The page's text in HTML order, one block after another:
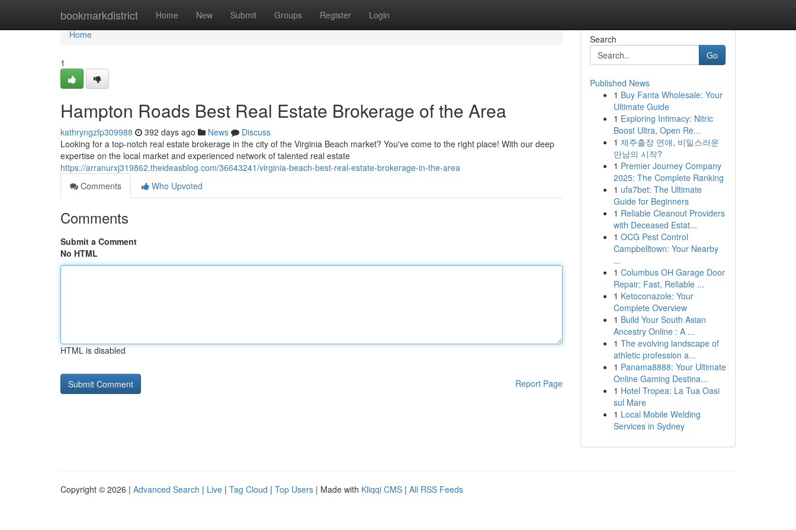
bookmarkdistrict Home New Submit Groups Register Login
Home
Home
1
Hampton Roads Best Real Estate Brokerage of the Area
kathryngzfp309988 392 days ago News
Discuss
Looking for a top-notch real estate brokerage in the city of the Virginia Beach market? You've come to the right place! With our deep
expertise on the local market and experienced network of talented real estate
https://arranurxj319862.theideasblog.com/36643241/virginia-beach-best-real-estate-brokerage-in-the-area
Comments
Who Upvoted
Comments
Submit a Comment
No HTML
HTML is disabled
Report Page
Search
Go
Published News
1 Buy Fanta Wholesale: Your
Ultimate Guide
1 Exploring Intimacy: Nitric
Boost Ultra, Open Re...
1 제주출장 연애, 비밀스러운
만남의 시작?
1 Premier Journey Company
2025: The Complete Ranking
1 ufa7bet: The Ultimate
Guide for Beginners
1 Reliable Cleanout Providers
with Deceased Estat...
1 OCG Pest Control
Campbelltown: Your Nearby
...
1 Columbus OH Garage Door
Repair: Fast, Reliable ...
1 Ketoconazole: Your
Complete Overview
1 Build Your South Asian
Ancestry Online : A ...
1 The evolving landscape of
athletic profession a...
1 Panama8888: Your Ultimate
Online Gaming Destina...
1 Hotel Tropea: La Tua Oasi
sul Mare
1 Local Mobile Welding
Services in Sydney
Copyright © 2026 | Advanced Search | Live | Tag Cloud | Top Users | Made with Kliqqi CMS | All RSS Feeds